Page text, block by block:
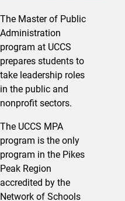
The Master of Public
Administration
program at UCCS
prepares students to
take leadership roles
in the public and
nonprofit sectors.
The UCCS MPA
program is the only
program in the Pikes
Peak Region
accredited by the
Network of Schools